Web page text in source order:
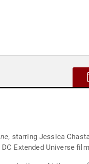
, starring Jessica
Extended Universe film